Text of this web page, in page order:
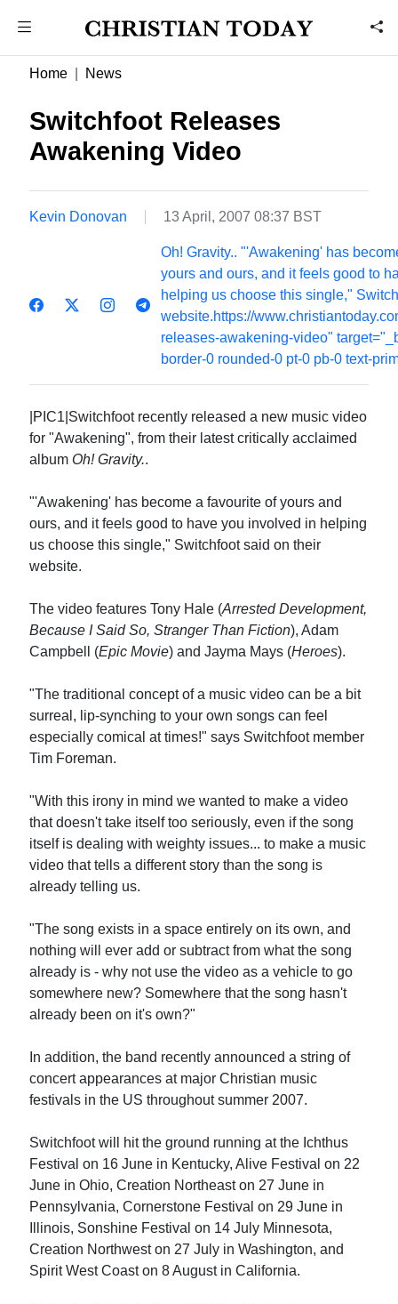
Home News
Switchfoot Releases
Awakening Video
Kevin Donovan 13 April, 2007 08:37 BST
Oh! Gravity.. "'Awakening' has
yours and ours, and it feels good to
helping us choose this single,"
website.https://
releases-awakening-video"
border-0 rounded-0 pt-0 pb-0 text-
|PIC1|Switchfoot recently released a new music video
for "Awakening", from their latest critically acclaimed
album Oh! Gravity..
"'Awakening' has become a favourite of yours and
ours, and it feels good to have you involved in helping
us choose this single," Switchfoot said on their
website.
The video features Tony Hale (Arrested Development,
Because I Said So, Stranger Than Fiction), Adam
Campbell (Epic Movie) and Jayma Mays (Heroes).
"The traditional concept of a music video can be a bit
surreal, lip-synching to your own songs can feel
especially comical at times!" says Switchfoot member
Tim Foreman.
"With this irony in mind we wanted to make a video
that doesn't take itself too seriously, even if the song
itself is dealing with weighty issues... to make a music
video that tells a different story than the song is
already telling us.
"The song exists in a space entirely on its own, and
nothing will ever add or subtract from what the song
already is - why not use the video as a vehicle to go
somewhere new? Somewhere that the song hasn't
already been on it's own?"
In addition, the band recently announced a string of
concert appearances at major Christian music
festivals in the US throughout summer 2007.
Switchfoot will hit the ground running at the Ichthus
Festival on 16 June in Kentucky, Alive Festival on 22
June in Ohio, Creation Northeast on 27 June in
Pennsylvania, Cornerstone Festival on 29 June in
Illinois, Sonshine Festival on 14 July Minnesota,
Creation Northwest on 27 July in Washington, and
Spirit West Coast on 8 August in California.